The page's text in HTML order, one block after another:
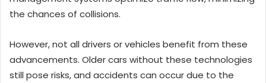
the chances of collisions.
However, not all drivers or vehicles benefit from these
advancements. Older cars without these technologies
still pose risks, and accidents can occur due to the